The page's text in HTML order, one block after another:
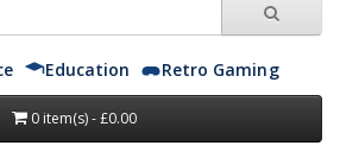
Education Retro Gaming
0 item(s) - £0.00